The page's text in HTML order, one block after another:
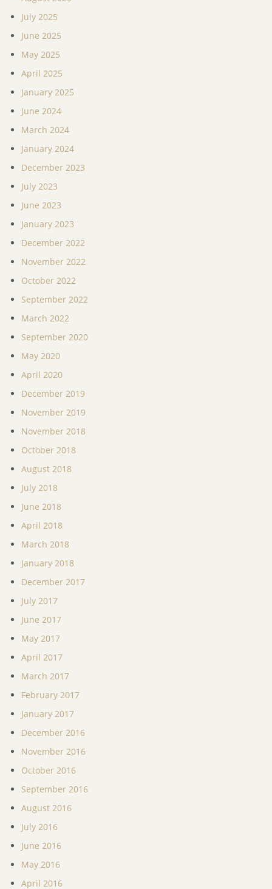
July 2025
June 2025
May 2025
April 2025
January 2025
June 2024
March 2024
January 2024
December 2023
July 2023
June 2023
January 2023
December 2022
November 2022
October 2022
September 2022
March 2022
September 2020
May 2020
April 2020
December 2019
November 2019
November 2018
October 2018
August 2018
July 2018
June 2018
April 2018
March 2018
January 2018
December 2017
July 2017
June 2017
May 2017
April 2017
March 2017
February 2017
January 2017
December 2016
November 2016
October 2016
September 2016
August 2016
July 2016
June 2016
May 2016
April 2016